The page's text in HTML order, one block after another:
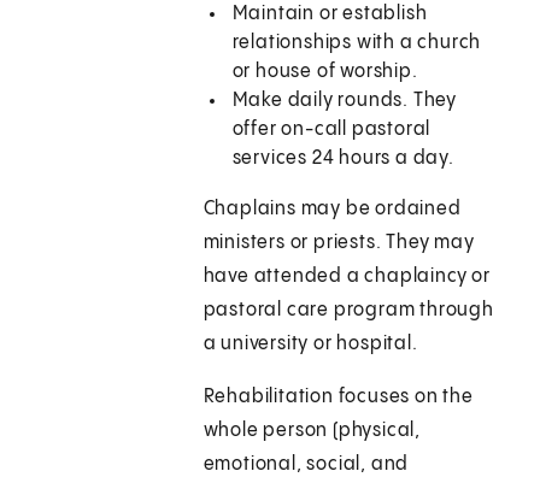
Maintain or establish
relationships with a church
or house of worship.
Make daily rounds. They
offer on-call pastoral
services 24 hours a day.
Chaplains may be ordained
ministers or priests. They may
have attended a chaplaincy or
pastoral care program through
a university or hospital.
Rehabilitation focuses on the
whole person (physical,
emotional, social, and